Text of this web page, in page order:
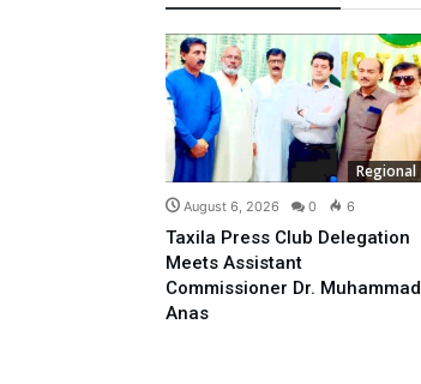
Regional
August 6, 2026 0 6
Taxila Press Club Delegation
Meets Assistant
Commissioner Dr. Muhammad
Anas